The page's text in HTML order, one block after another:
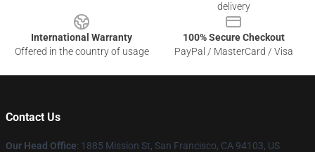
delivery
International Warranty
Offered in the country of usage
100% Secure Checkout
PayPal / MasterCard / Visa
Contact Us
Our Head Office: 1885 Mission St, San Francisco, CA 94103, US